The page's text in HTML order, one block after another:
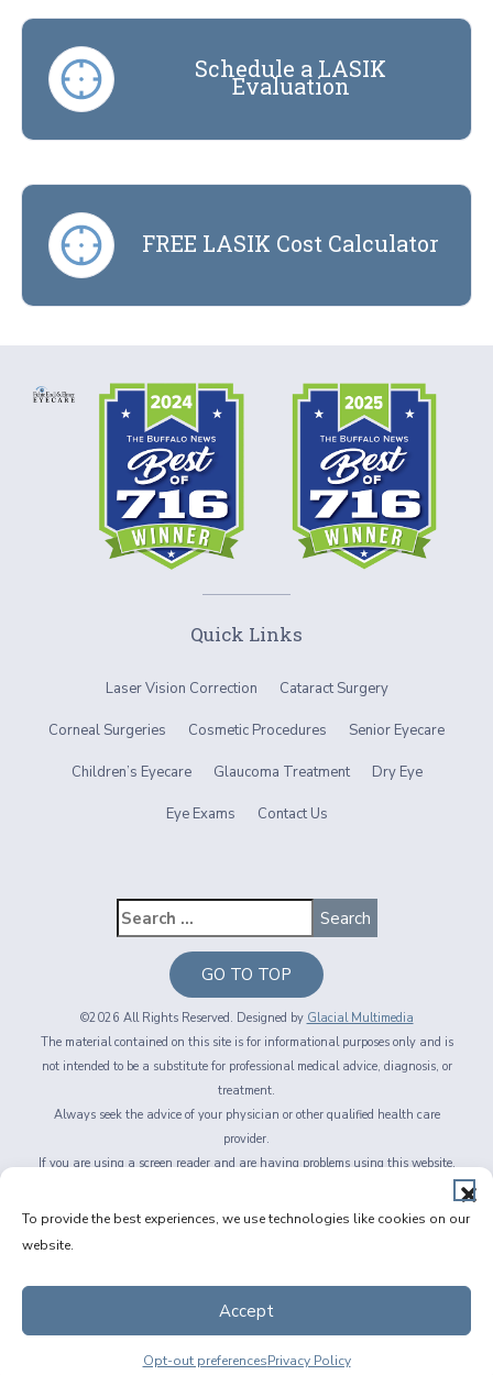
To provide the best experiences, we use technologies like cookies on our
website.
Accept
Opt-out preferencesPrivacy Policy
Schedule a LASIK
Evaluation
FREE LASIK Cost Calculator
Quick Links
Laser Vision Correction Cataract Surgery
Corneal Surgeries Cosmetic Procedures Senior Eyecare
Children’s Eyecare Glaucoma Treatment Dry Eye
Eye Exams Contact Us
GO TO TOP
©2026 All Rights Reserved. Designed by Glacial Multimedia
The material contained on this site is for informational purposes only and is
not intended to be a substitute for professional medical advice, diagnosis, or
treatment.
Always seek the advice of your physician or other qualified health care
provider.
If you are using a screen reader and are having problems using this website,
Privacy Policy
Non-Discrimination Policy
Accessibility & Website
Disclaimer